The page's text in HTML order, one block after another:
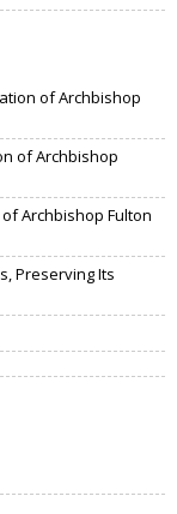
of Archbishop
of Archbishop
Archbishop Fulton
Preserving Its